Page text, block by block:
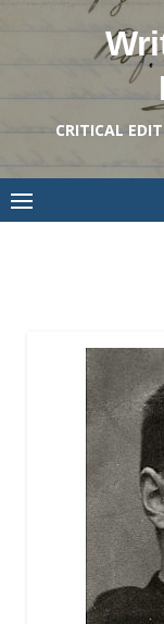
CRITICAL